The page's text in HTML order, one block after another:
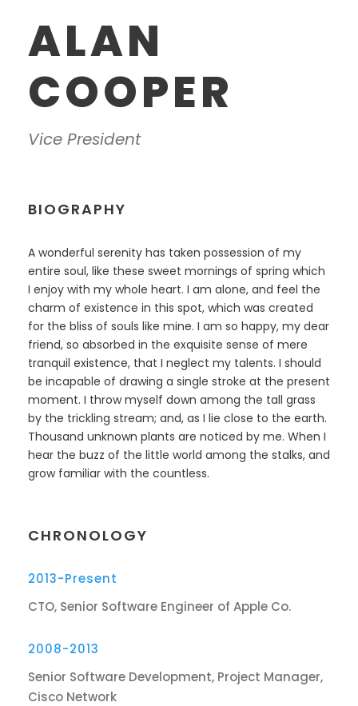
ALAN
COOPER
Vice President
BIOGRAPHY
A wonderful serenity has taken possession of my
entire soul, like these sweet mornings of spring which
I enjoy with my whole heart. I am alone, and feel the
charm of existence in this spot, which was created
for the bliss of souls like mine. I am so happy, my dear
friend, so absorbed in the exquisite sense of mere
tranquil existence, that I neglect my talents. I should
be incapable of drawing a single stroke at the present
moment. I throw myself down among the tall grass
by the trickling stream; and, as I lie close to the earth.
Thousand unknown plants are noticed by me. When I
hear the buzz of the little world among the stalks, and
grow familiar with the countless.
CHRONOLOGY
2013-Present
CTO, Senior Software Engineer of Apple Co.
2008-2013
Senior Software Development, Project Manager,
Cisco Network